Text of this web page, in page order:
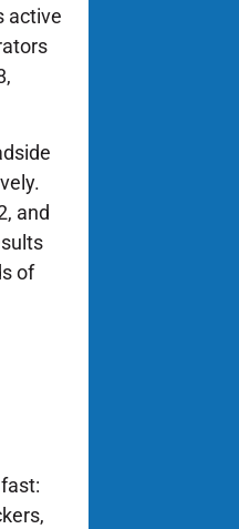
active
and
of